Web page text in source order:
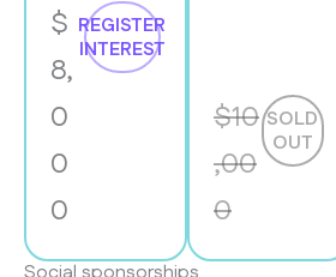
$
8,
0
0
0
REGISTER
INTEREST
$10
,00
0
SOLD
OUT